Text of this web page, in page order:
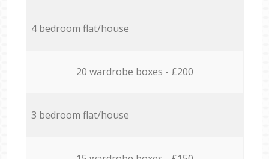
4 bedroom flat/house
20 wardrobe boxes - £200
3 bedroom flat/house